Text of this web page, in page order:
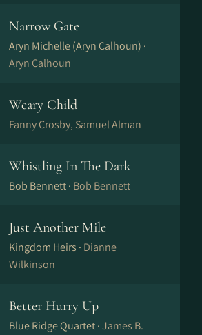
Narrow Gate
Aryn Michelle (Aryn Calhoun) ·
Aryn Calhoun
Weary Child
Fanny Crosby, Samuel Alman
Whistling In The Dark
Bob Bennett · Bob Bennett
Just Another Mile
Kingdom Heirs · Dianne
Wilkinson
Better Hurry Up
Blue Ridge Quartet ·James B.